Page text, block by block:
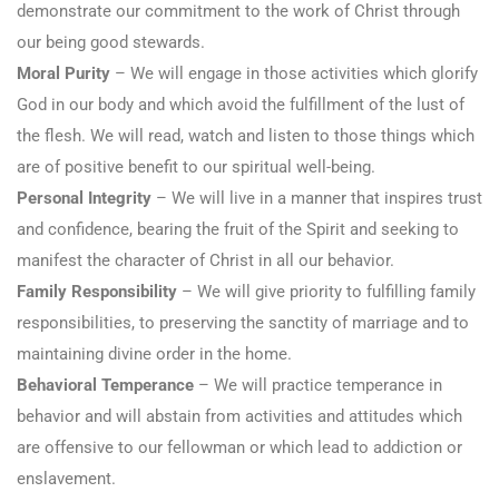
demonstrate our commitment to the work of Christ through
our being good stewards.
Moral Purity – We will engage in those activities which glorify
God in our body and which avoid the fulfillment of the lust of
the flesh. We will read, watch and listen to those things which
are of positive benefit to our spiritual well-being.
Personal Integrity – We will live in a manner that inspires trust
and confidence, bearing the fruit of the Spirit and seeking to
manifest the character of Christ in all our behavior.
Family Responsibility – We will give priority to fulfilling family
responsibilities, to preserving the sanctity of marriage and to
maintaining divine order in the home.
Behavioral Temperance – We will practice temperance in
behavior and will abstain from activities and attitudes which
are offensive to our fellowman or which lead to addiction or
enslavement.